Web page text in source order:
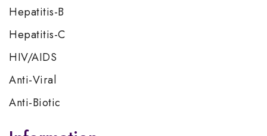
Hepatitis-B
Hepatitis-C
HIV/AIDS
Anti-Viral
Anti-Biotic